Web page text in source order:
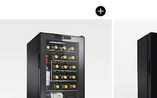
Wine Enthusiast 24-
Carousel showing item 1 through 1 of 4Wine
Carousel